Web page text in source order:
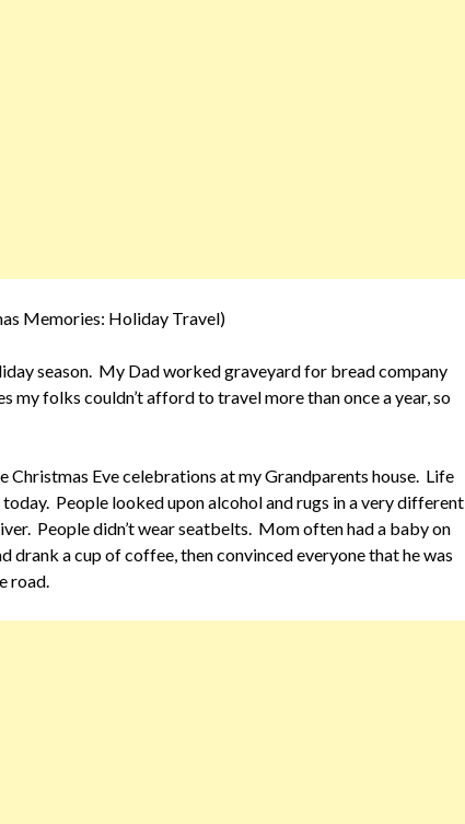
Memories: Holiday Travel)
season. My Dad worked graveyard for bread company
my folks couldn’t afford to travel more than once a year, so
Eve celebrations at my Grandparents house. Life
People looked upon alcohol and rugs in a very different
People didn’t wear seatbelts. Mom often had a baby on
drank a cup of coffee, then convinced everyone that he was
road.